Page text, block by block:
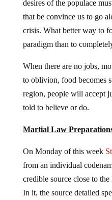
desires of the populace
that be convince us to go
crisis. What better way to
paradigm than to
When there are no jobs,
to oblivion, food becomes
region, people will accept
told to believe or do.
Martial Law
On Monday of this week
from an individual
credible source close to
In it, the source detailed